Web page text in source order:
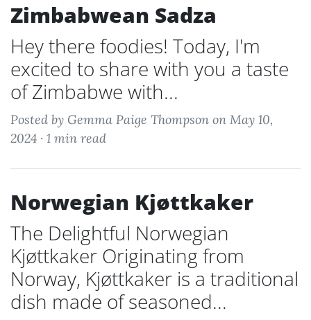
Zimbabwean Sadza
Hey there foodies! Today, I'm
excited to share with you a taste
of Zimbabwe with...
Posted by Gemma Paige Thompson on May 10,
2024 · 1 min read
Norwegian Kjøttkaker
The Delightful Norwegian
Kjøttkaker Originating from
Norway, Kjøttkaker is a traditional
dish made of seasoned...